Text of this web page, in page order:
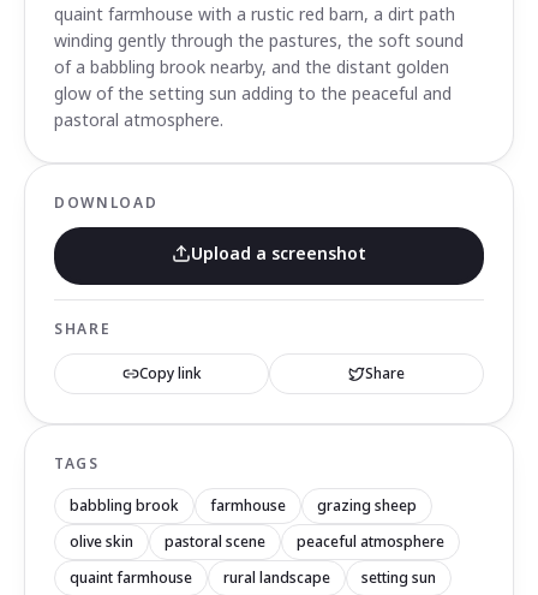
quaint farmhouse with a rustic red barn, a dirt path
winding gently through the pastures, the soft sound
of a babbling brook nearby, and the distant golden
glow of the setting sun adding to the peaceful and
pastoral atmosphere.
DOWNLOAD
Upload a screenshot
SHARE
Copy link Share
TAGS
babbling brook farmhouse
grazing sheep
olive skin
pastoral scene
peaceful atmosphere
quaint farmhouse
rural landscape
setting sun